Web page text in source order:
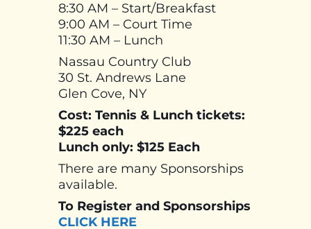
8:30 AM – Start/Breakfast
9:00 AM – Court Time
11:30 AM – Lunch
Nassau Country Club
30 St. Andrews Lane
Glen Cove, NY
Cost: Tennis & Lunch tickets:
$225 each
Lunch only: $125 Each
There are many Sponsorships
available.
To Register and Sponsorships
CLICK HERE